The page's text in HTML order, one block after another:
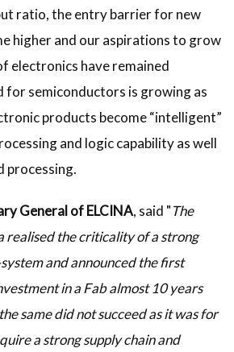
ratio, the entry barrier for new
higher and our aspirations to grow
electronics have remained
for semiconductors is growing as
products become “intelligent”
and logic capability as well
processing.
General of ELCINA, said "The
realised the criticality of a strong
and announced the first
in a Fab almost 10 years
same did not succeed as it was for
a strong supply chain and